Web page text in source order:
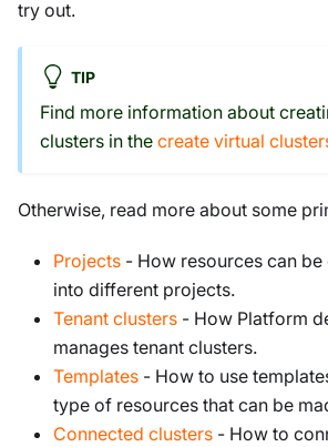
try out.
TIP
Find more information about
clusters in the create virtual
Otherwise, read more about some
Projects - How resources can
into different projects.
Tenant clusters - How Platform
manages tenant clusters.
Templates - How to use
type of resources that can be
Connected clusters - How to